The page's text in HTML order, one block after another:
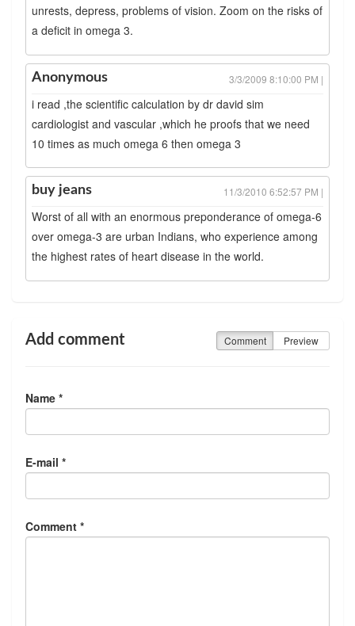
unrests, depress, problems of vision. Zoom on the risks of
a deficit in omega 3.
Anonymous 3/3/2009 8:10:00 PM |
i read ,the scientific calculation by dr david sim
cardiologist and vascular ,which he proofs that we need
10 times as much omega 6 then omega 3
buy jeans 11/3/2010 6:52:57 PM |
Worst of all with an enormous preponderance of omega-6
over omega-3 are urban Indians, who experience among
the highest rates of heart disease in the world.
Add comment Comment Preview
Name *
E-mail *
Comment *